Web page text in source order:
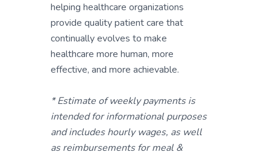
helping healthcare organizations
provide quality patient care that
continually evolves to make
healthcare more human, more
effective, and more achievable.
* Estimate of weekly payments is
intended for informational purposes
and includes hourly wages, as well
as reimbursements for meal &